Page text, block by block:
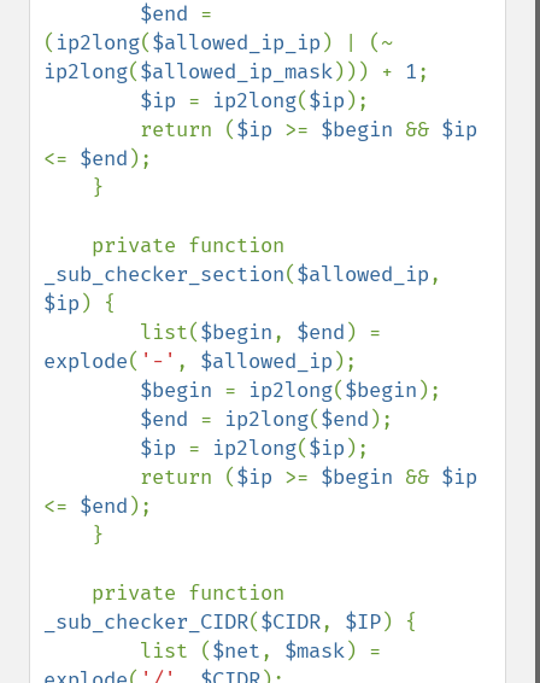
$end =
( ip2long($allowed_ip_ip
ip2long($allowed_ip_mask))) + 1;
$ip = ip2long($ip );
        return (
$ip >= $begin &&
<= $end );
_sub_checker_section($allowed_ip
$ip ) {
        list(
$begin, $end
explode( '-' , $allowed_ip );
$begin = ip2long($begin );
$end = ip2long($end );
$ip = ip2long($ip );
        return (
$ip >= $begin &&
<= $end );
_sub_checker_CIDR($CIDR, $IP) {
        list (
$net, $mask